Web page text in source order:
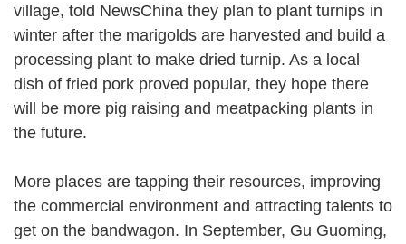
village, told NewsChina they plan to plant turnips in
winter after the marigolds are harvested and build a
processing plant to make dried turnip. As a local
dish of fried pork proved popular, they hope there
will be more pig raising and meatpacking plants in
the future.
More places are tapping their resources, improving
the commercial environment and attracting talents to
get on the bandwagon. In September, Gu Guoming,